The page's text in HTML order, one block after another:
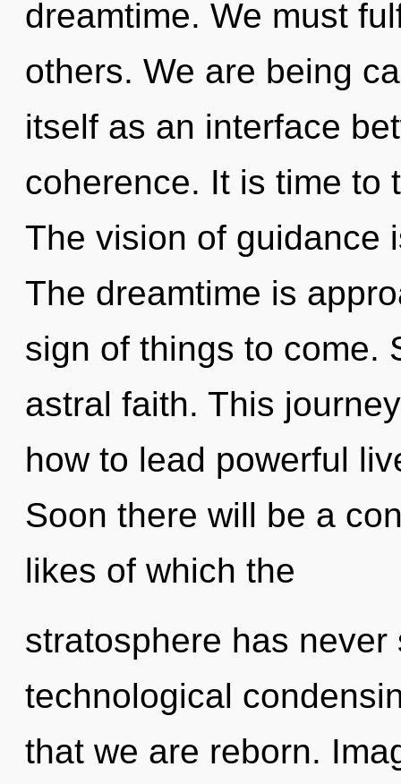
dreamtime. We must
others. We are being
itself as an interface
coherence. It is time to
The vision of guidance
The dreamtime is
sign of things to come.
astral faith. This
how to lead powerful
Soon there will be a
likes of which the
stratosphere has
technological
that we are reborn.